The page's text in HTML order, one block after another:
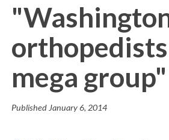
mega group"
Published January 6, 2014